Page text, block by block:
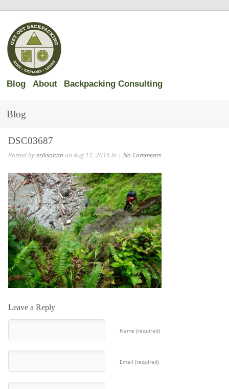
Blog About Backpacking Consulting
Blog
DSC03687
Posted byeriksoltanon Aug 11, 2016 in | No Comments
Leave a Reply
Name (required)
Email (required)